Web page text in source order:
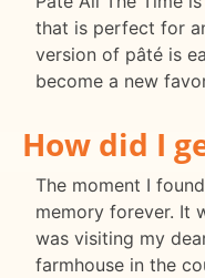
that is perfect for
version of pâté is
become a new
How did I
The moment I
memory forever. It
was visiting my
farmhouse in the